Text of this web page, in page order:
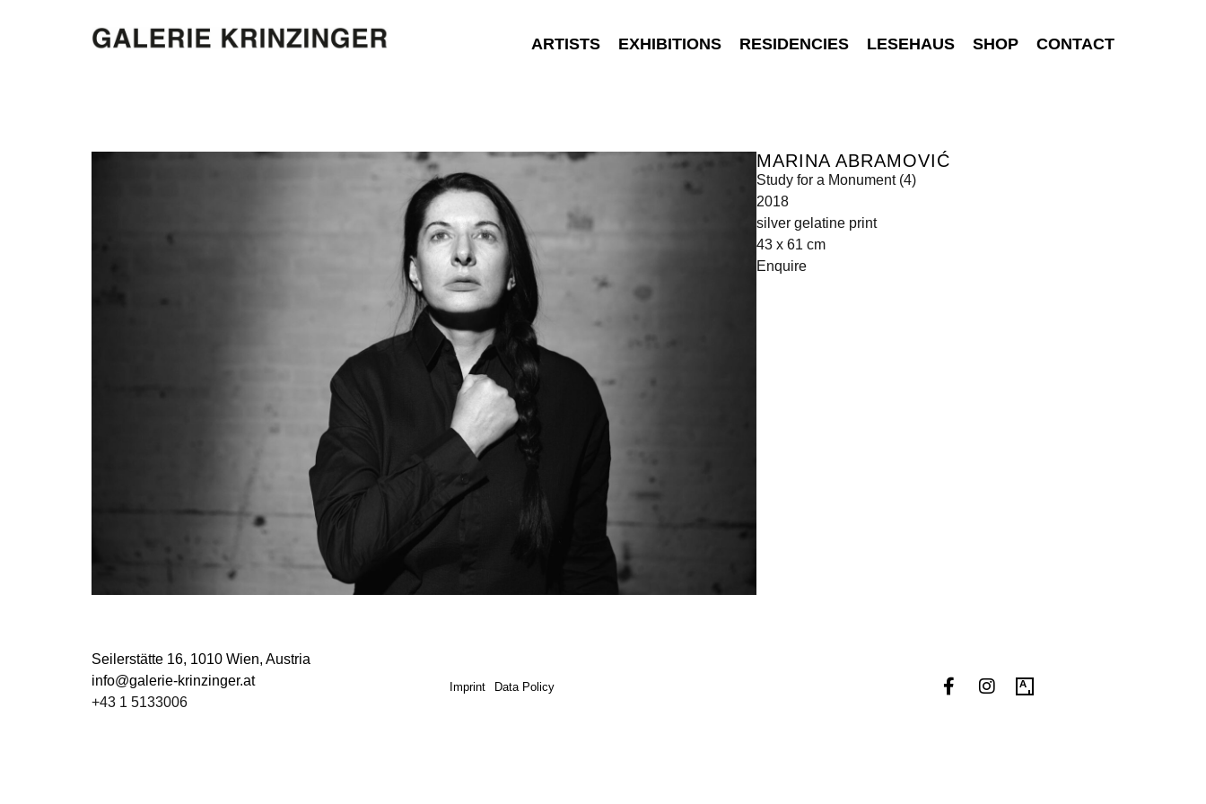
ARTISTS EXHIBITIONS RESIDENCIES LESEHAUS SHOP CONTACT
MARINA ABRAMOVIĆ
Study for a Monument (4)
2018
silver gelatine print
43 x 61 cm
Enquire
Seilerstätte 16, 1010 Wien, Austria
info@galerie-krinzinger.at
+43 1 5133006
Imprint Data Policy